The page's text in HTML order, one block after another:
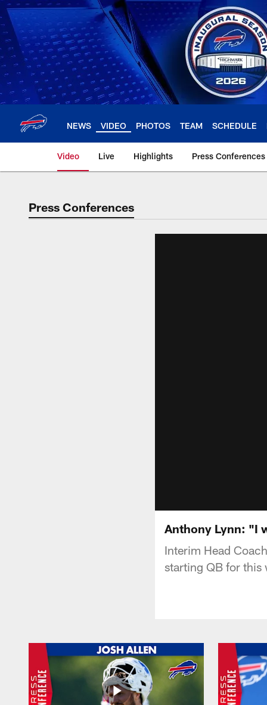
Skip
to
main
content
NEWS VIDEO PHOTOS TEAM SCHEDULE
Video Live Highlights Press Conferences
Press Conferences
Anthony Lynn: "I
Interim Head
starting QB for this